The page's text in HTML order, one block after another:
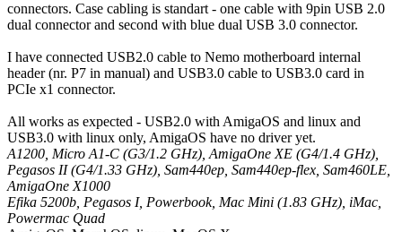
connectors. Case cabling is standart - one cable with 9pin USB 2.0
dual connector and second with blue dual USB 3.0 connector.
I have connected USB2.0 cable to Nemo motherboard internal
header (nr. P7 in manual) and USB3.0 cable to USB3.0 card in
PCIe x1 connector.
All works as expected - USB2.0 with AmigaOS and linux and
USB3.0 with linux only, AmigaOS have no driver yet.
A1200, Micro A1-C (G3/1.2 GHz), AmigaOne XE (G4/1.4 GHz),
Pegasos II (G4/1.33 GHz), Sam440ep, Sam440ep-flex, Sam460LE,
AmigaOne X1000
Efika 5200b, Pegasos I, Powerbook, Mac Mini (1.83 GHz), iMac,
Powermac Quad